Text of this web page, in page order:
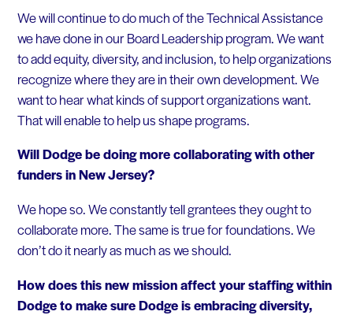
We will continue to do much of the Technical Assistance
we have done in our Board Leadership program. We want
to add equity, diversity, and inclusion, to help organizations
recognize where they are in their own development. We
want to hear what kinds of support organizations want.
That will enable to help us shape programs.
Will Dodge be doing more collaborating with other
funders in New Jersey?
We hope so. We constantly tell grantees they ought to
collaborate more. The same is true for foundations. We
don’t do it nearly as much as we should.
How does this new mission affect your staffing within
Dodge to make sure Dodge is embracing diversity,